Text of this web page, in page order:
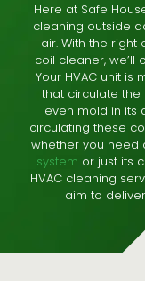
Here at Safe
cleaning outside
air. With the
coil cleaner, we’ll
Your HVAC unit is
that circulate the
even mold in its
circulating these
whether you need
system or just its
HVAC cleaning
aim to